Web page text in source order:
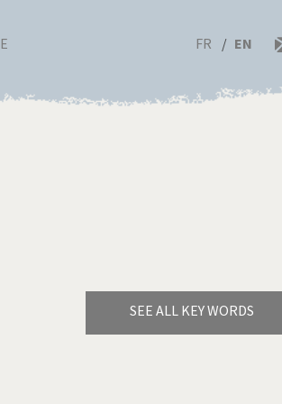
FR EN
SEE ALL KEY WORDS